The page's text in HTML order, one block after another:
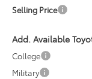
Selling Price
Add. Available
College
Military